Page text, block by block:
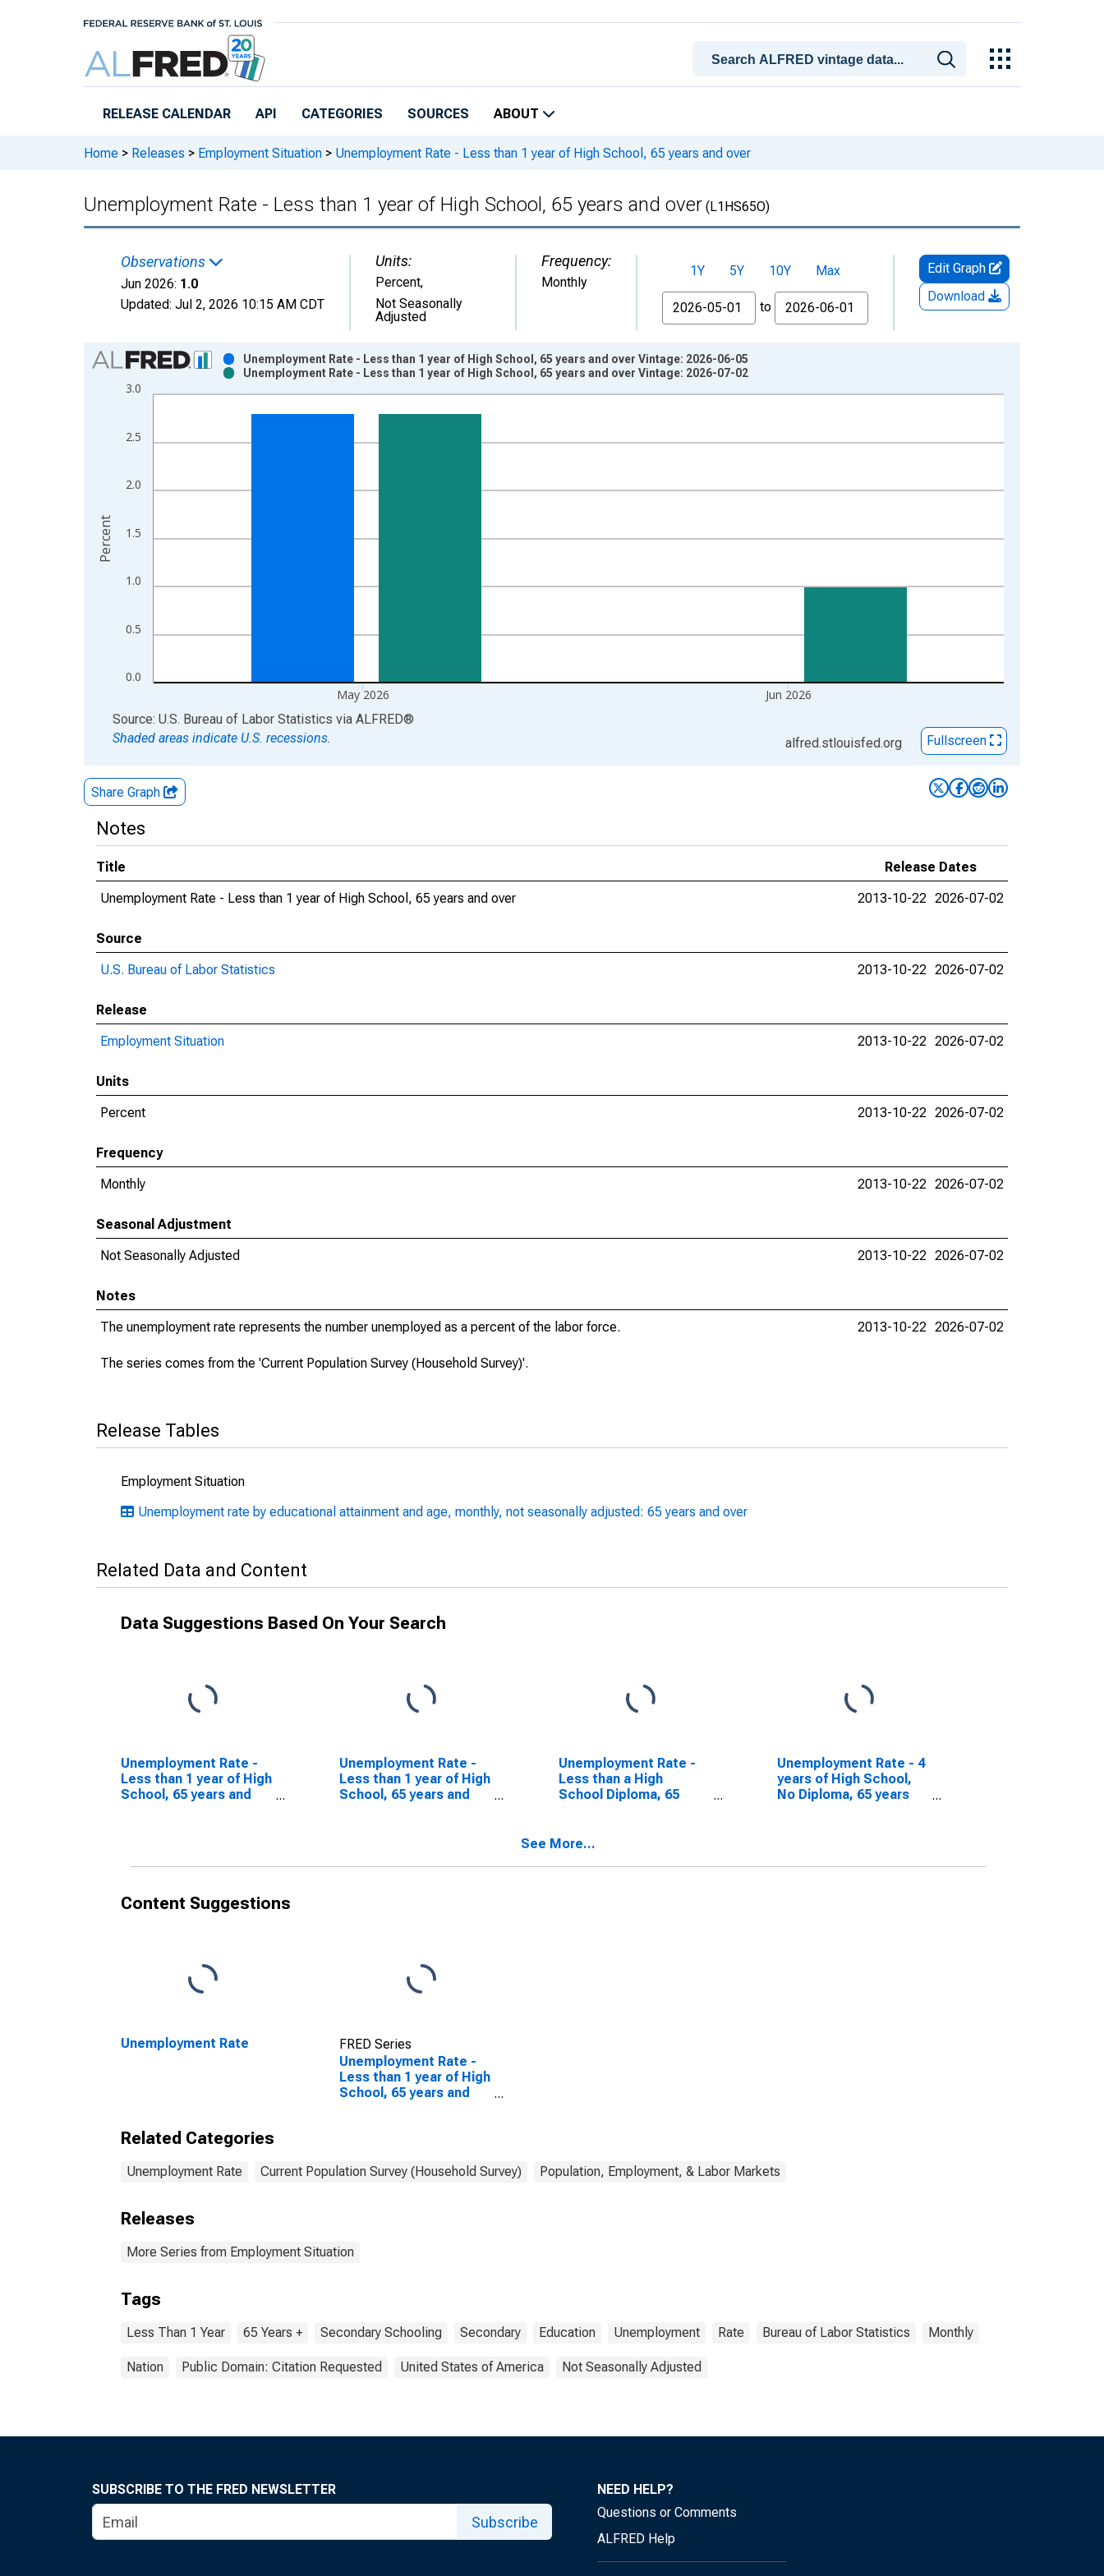
RELEASE CALENDAR API CATEGORIES SOURCES ABOUT
Home > Releases > Employment Situation > Unemployment Rate - Less than 1 year of High School, 65 years and over
Unemployment Rate - Less than 1 year of High School, 65 years and over (L1HS65O)
Observations
Jun 2026: 1.0
Updated: Jul 2, 2026 10:15 AM CDT
Units:
Percent,
Not Seasonally
Adjusted
Frequency:
Monthly
1Y 5Y 10Y
Max
From
to
Edit Graph
Download
Chart
Bar chart with 2 data series.
View as data table, Chart
The chart has 2 Y axes displaying Percent and yAxisRight.
0.0
0.5
1.0
1.5
2.0
2.5
3.0
May 2026 Jun 2026
Unemployment Rate - Less than 1 year of High School, 65 years and over Vintage: 2026-06-05
Unemployment Rate - Less than 1 year of High School, 65 years and over Vintage: 2026-07-02
Percent
End of interactive chart.
Source: U.S. Bureau of Labor Statistics via ALFRED®
Shaded areas indicate U.S. recessions.
alfred.stlouisfed.org Fullscreen
Share Graph
Notes
Title
Release Dates
Unemployment Rate - Less than 1 year of High School, 65 years and over
2013-10-22 2026-07-02
Source
U.S. Bureau of Labor Statistics
2013-10-22 2026-07-02
Release
Employment Situation
2013-10-22 2026-07-02
Units
Percent
2013-10-22 2026-07-02
Frequency
Monthly
2013-10-22 2026-07-02
Seasonal Adjustment
Not Seasonally Adjusted
2013-10-22 2026-07-02
Notes
The unemployment rate represents the number unemployed as a percent of the labor force.
The series comes from the 'Current Population Survey (Household Survey)'.
2013-10-22 2026-07-02
Release Tables
Employment Situation
Unemployment rate by educational attainment and age, monthly, not seasonally adjusted: 65 years and over
Related Data and Content
Data Suggestions Based On Your Search
Unemployment Rate -
Less than 1 year of High
School, 65 years and
Unemployment Rate -
Less than 1 year of High
School, 65 years and
Unemployment Rate -
Less than a High
School Diploma, 65
Unemployment Rate - 4
years of High School,
No Diploma, 65 years
See More...
Content Suggestions
Unemployment Rate
FRED Series
Unemployment Rate -
Less than 1 year of High
School, 65 years and
Related Categories
Unemployment Rate Current Population Survey (Household Survey) Population, Employment, & Labor Markets
Releases
More Series from Employment Situation
Tags
Less Than 1 Year 65 Years + Secondary Schooling Secondary Education Unemployment Rate Bureau of Labor Statistics Monthly
Nation Public Domain: Citation Requested United States of America Not Seasonally Adjusted
SUBSCRIBE TO THE FRED NEWSLETTER
Subscribe
NEED HELP?
Questions or Comments
ALFRED Help